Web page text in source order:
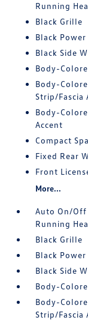
Running
Black Grille
Black
Black Side
Body-
Body-
Strip/Fascia
Body-
Accent
Compact
Fixed Rear
Front
More...
Auto On/Off
Running
Black Grille
Black
Black Side
Body-
Body-
Strip/Fascia